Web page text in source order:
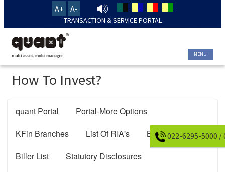
A+ A-
TRANSACTION & SERVICE PORTAL
022-6295-5000 /
MENU
How To Invest?
quant Portal
Portal-More Options
KFin Branches
List Of RIA's
Bank Details
Biller List
Statutory Disclosures